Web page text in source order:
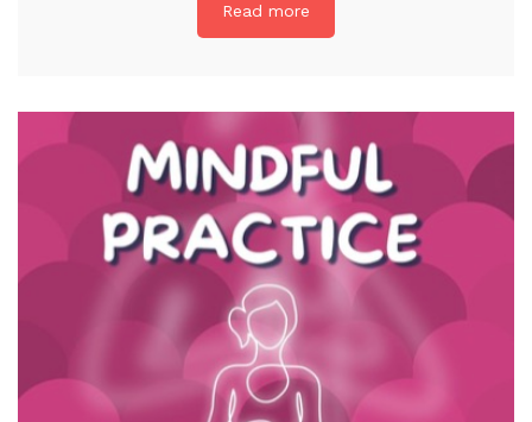
Read more